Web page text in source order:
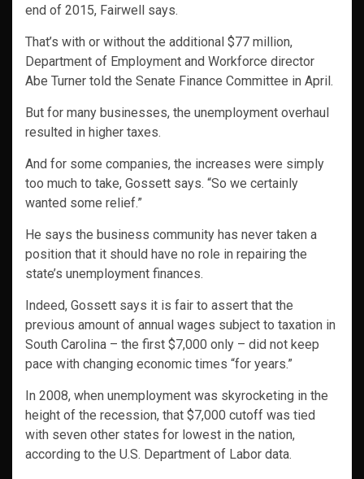
end of 2015, Fairwell says.
That’s with or without the additional $77 million,
Department of Employment and Workforce director
Abe Turner told the Senate Finance Committee in April.
But for many businesses, the unemployment overhaul
resulted in higher taxes.
And for some companies, the increases were simply
too much to take, Gossett says. “So we certainly
wanted some relief.”
He says the business community has never taken a
position that it should have no role in repairing the
state’s unemployment finances.
Indeed, Gossett says it is fair to assert that the
previous amount of annual wages subject to taxation in
South Carolina – the first $7,000 only – did not keep
pace with changing economic times “for years.”
In 2008, when unemployment was skyrocketing in the
height of the recession, that $7,000 cutoff was tied
with seven other states for lowest in the nation,
according to the U.S. Department of Labor data.